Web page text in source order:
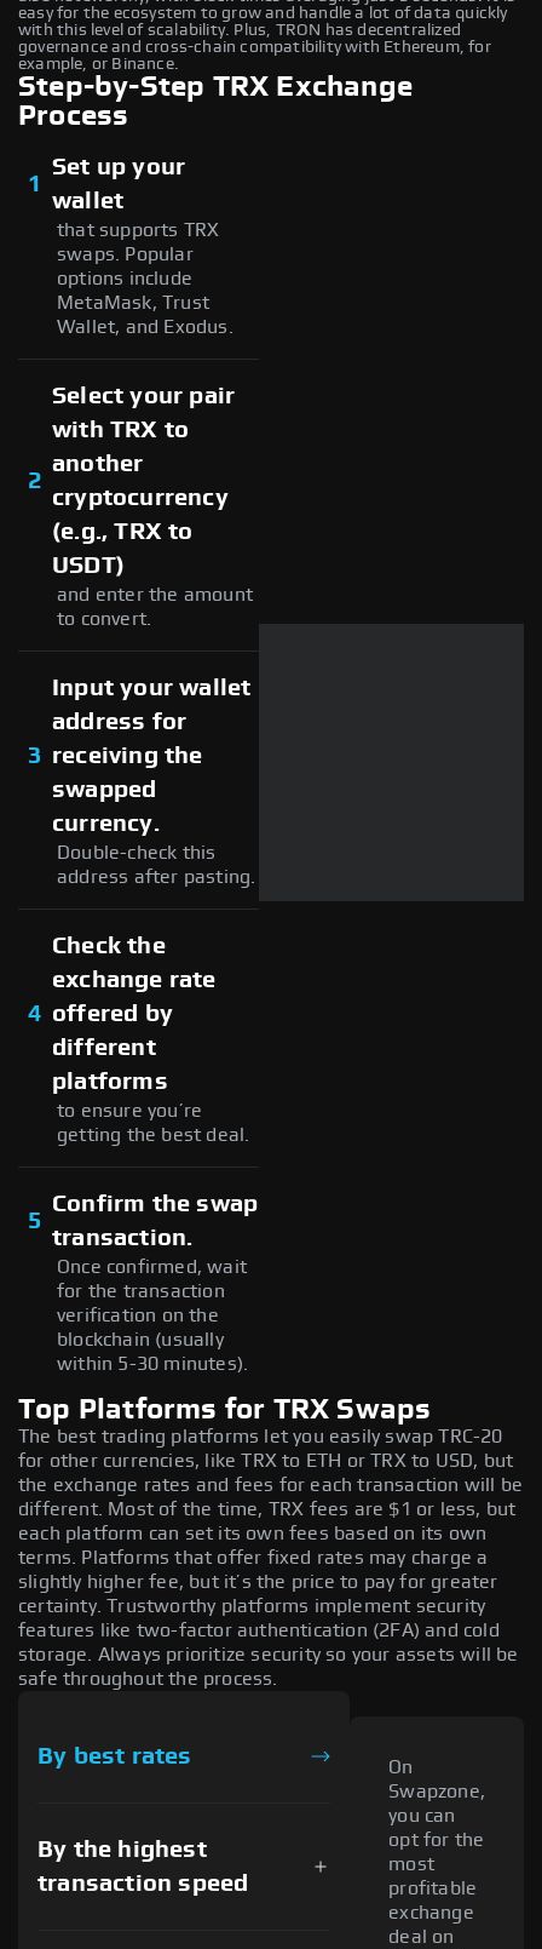
easy for the ecosystem to grow and handle a lot of data quickly
with this level of scalability. Plus, TRON has decentralized
governance and cross-chain compatibility with Ethereum, for
example, or Binance.
Step-by-Step TRX Exchange
Process
1
Set up your
wallet
that supports TRX
swaps. Popular
options include
MetaMask, Trust
Wallet, and Exodus.
2
Select your pair
with TRX to
another
cryptocurrency
(e.g., TRX to
USDT)
and enter the amount
to convert.
3
Input your wallet
address for
receiving the
swapped
currency.
Double-check this
address after pasting.
4
Check the
exchange rate
offered by
different
platforms
to ensure you’re
getting the best deal.
5
Confirm the swap
transaction.
Once confirmed, wait
for the transaction
verification on the
blockchain (usually
within 5-30 minutes).
Top Platforms for TRX Swaps
The best trading platforms let you easily swap TRC-20
for other currencies, like TRX to ETH or TRX to USD, but
the exchange rates and fees for each transaction will be
different. Most of the time, TRX fees are $1 or less, but
each platform can set its own fees based on its own
terms. Platforms that offer fixed rates may charge a
slightly higher fee, but it’s the price to pay for greater
certainty. Trustworthy platforms implement security
features like two-factor authentication (2FA) and cold
storage. Always prioritize security so your assets will be
safe throughout the process.
By best rates
By the highest
transaction speed
On
Swapzone,
you can
opt for the
most
profitable
exchange
deal on